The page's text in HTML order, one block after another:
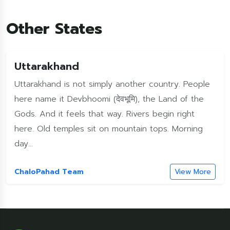
Other States
Uttarakhand
Uttarakhand is not simply another country. People
here name it Devbhoomi (देवभूमि), the Land of the
Gods. And it feels that way. Rivers begin right
here. Old temples sit on mountain tops. Morning
day...
ChaloPahad Team View More